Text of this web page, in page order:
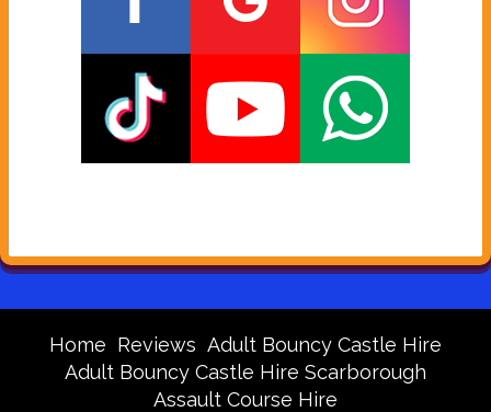
Home Reviews Adult Bouncy Castle Hire
Adult Bouncy Castle Hire Scarborough
Assault Course Hire